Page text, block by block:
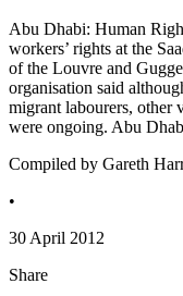
Abu Dhabi: Human
workers’ rights at the
of the Louvre and
organisation said
migrant labourers, other
were ongoing. Abu
Compiled by Gareth
•
30 April 2012
Share